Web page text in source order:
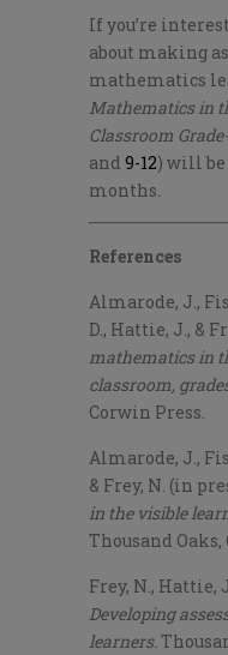
If you’re
about making
mathematics
Mathematics in
Classroom
and 9-12) will
months.
References
Almarode, J.,
D., Hattie, J., &
mathematics in
classroom,
Corwin Press.
Almarode, J.,
& Frey, N. (in
in the visible
Thousand Oaks,
Frey, N., Hattie,
Developing
learners.